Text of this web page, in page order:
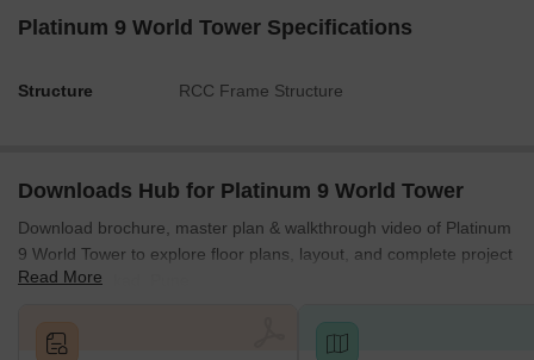
Platinum 9 World Tower Specifications
Structure RCC Frame Structure
Downloads Hub for Platinum 9 World Tower
Download brochure, master plan & walkthrough video of Platinum
9 World Tower to explore floor plans, layout, and complete project
details in Wakad, Pune.
Read More